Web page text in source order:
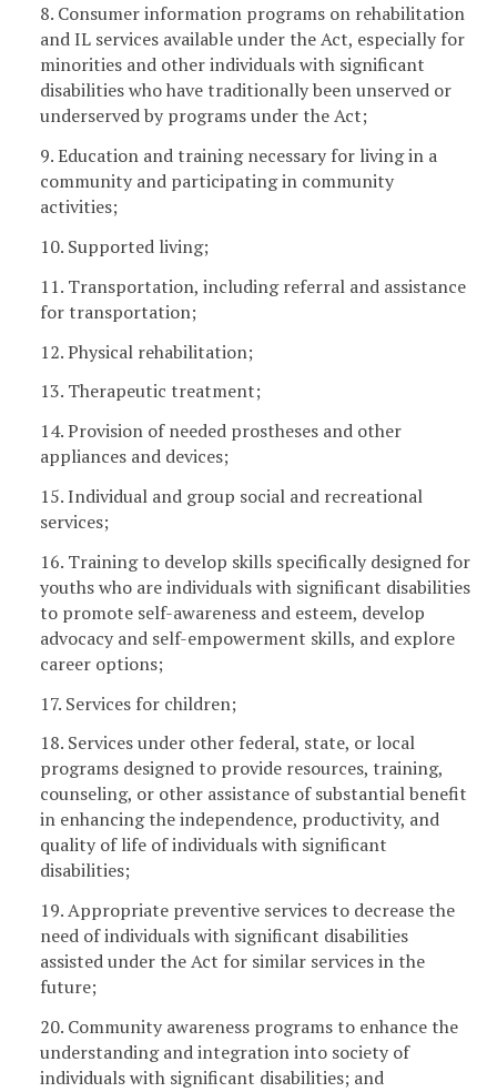
8. Consumer information programs on rehabilitation
and IL services available under the Act, especially for
minorities and other individuals with significant
disabilities who have traditionally been unserved or
underserved by programs under the Act;
9. Education and training necessary for living in a
community and participating in community
activities;
10. Supported living;
11. Transportation, including referral and assistance
for transportation;
12. Physical rehabilitation;
13. Therapeutic treatment;
14. Provision of needed prostheses and other
appliances and devices;
15. Individual and group social and recreational
services;
16. Training to develop skills specifically designed for
youths who are individuals with significant disabilities
to promote self-awareness and esteem, develop
advocacy and self-empowerment skills, and explore
career options;
17. Services for children;
18. Services under other federal, state, or local
programs designed to provide resources, training,
counseling, or other assistance of substantial benefit
in enhancing the independence, productivity, and
quality of life of individuals with significant
disabilities;
19. Appropriate preventive services to decrease the
need of individuals with significant disabilities
assisted under the Act for similar services in the
future;
20. Community awareness programs to enhance the
understanding and integration into society of
individuals with significant disabilities; and